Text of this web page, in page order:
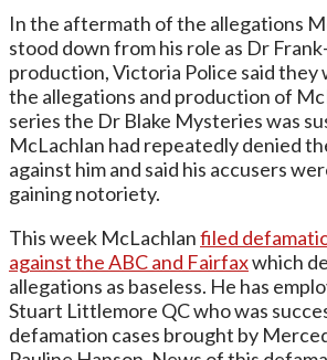
In the aftermath of the allegations
stood down from his role as Dr
production, Victoria Police said
the allegations and production of
series the Dr Blake Mysteries was
McLachlan had repeatedly denied
against him and said his accusers
gaining notoriety.
This week McLachlanfiled
against the ABC and Fairfaxwhich
allegations as baseless. He has
Stuart Littlemore QC who was
defamation cases brought by